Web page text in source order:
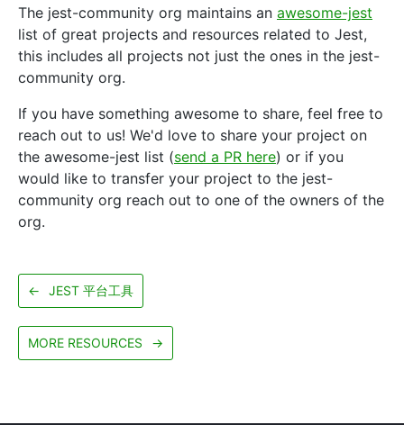
The jest-community org maintains an awesome-jest
list of great projects and resources related to Jest,
this includes all projects not just the ones in the jest-
community org.
If you have something awesome to share, feel free to
reach out to us! We'd love to share your project on
the awesome-jest list (send a PR here) or if you
would like to transfer your project to the jest-
community org reach out to one of the owners of the
org.
← JEST 平台工具
MORE RESOURCES →